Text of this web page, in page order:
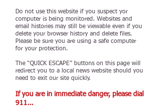
Do not use this website if you suspect yor
computer is being monitored. Websites and
email histories may still be viewable even if you
delete your browser history and delete files.
Please be sure you are using a safe computer
for your protection.
The “QUICK ESCAPE” buttons on this page will
redirect you to a local news website should you
need to exit our site quickly.
If you are in immediate danger, please dial
911...